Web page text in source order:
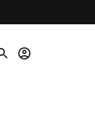
Chicago Bears